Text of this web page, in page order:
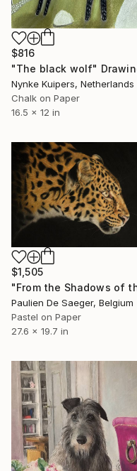
$816
"The black wolf"
Nynke Kuipers, Netherlands
Chalk on Paper
16.5 x 12 in
$1,505
Paulien De Saeger, Belgium
Pastel on Paper
27.6 x 19.7 in